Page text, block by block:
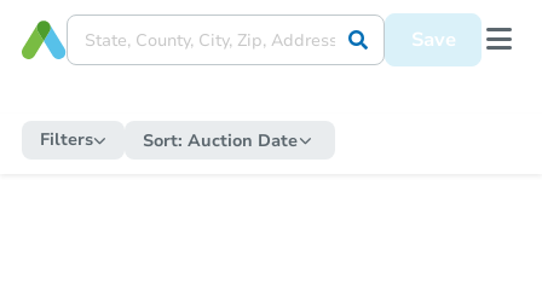
Save
Filters Sort: Auction Date